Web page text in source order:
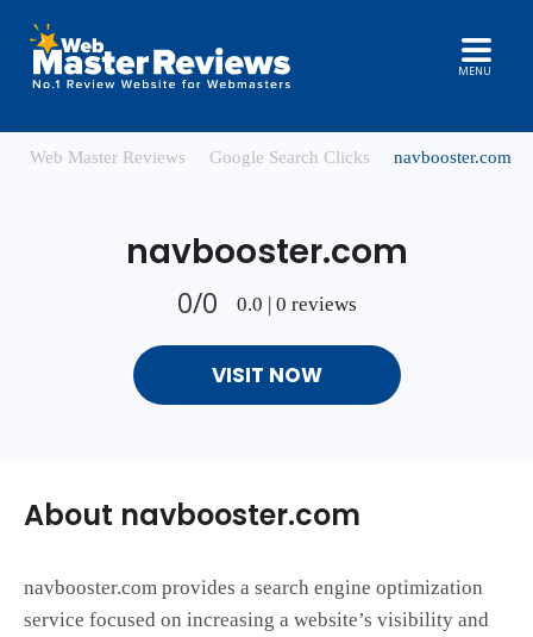
MENU
Web Master Reviews Google Search Clicks navbooster.com
navbooster.com
0/0 0.0 | 0 reviews
VISIT NOW
About navbooster.com
navbooster.com provides a search engine optimization
service focused on increasing a website’s visibility and